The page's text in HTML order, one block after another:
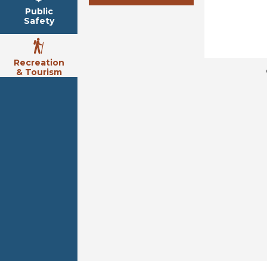
Public
Safety
Recreation
& Tourism